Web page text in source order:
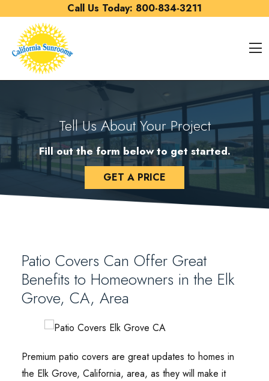
Call Us Today: 800-834-3211
Tell Us About Your Project
Fill out the form below to get started.
GET A PRICE
Patio Covers Can Offer Great
Benefits to Homeowners in the Elk
Grove, CA, Area
Premium patio covers are great updates to homes in
the Elk Grove, California, area, as they will make it